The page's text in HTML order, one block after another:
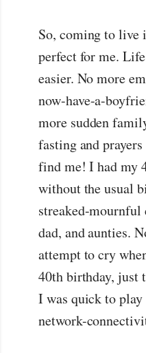
So, coming to live
perfect for me.
easier. No more
now-have-a-
more sudden
fasting and
find me! I had my
without the usual
streaked-
dad, and aunties.
attempt to cry
40th birthday, just
I was quick to play
network-